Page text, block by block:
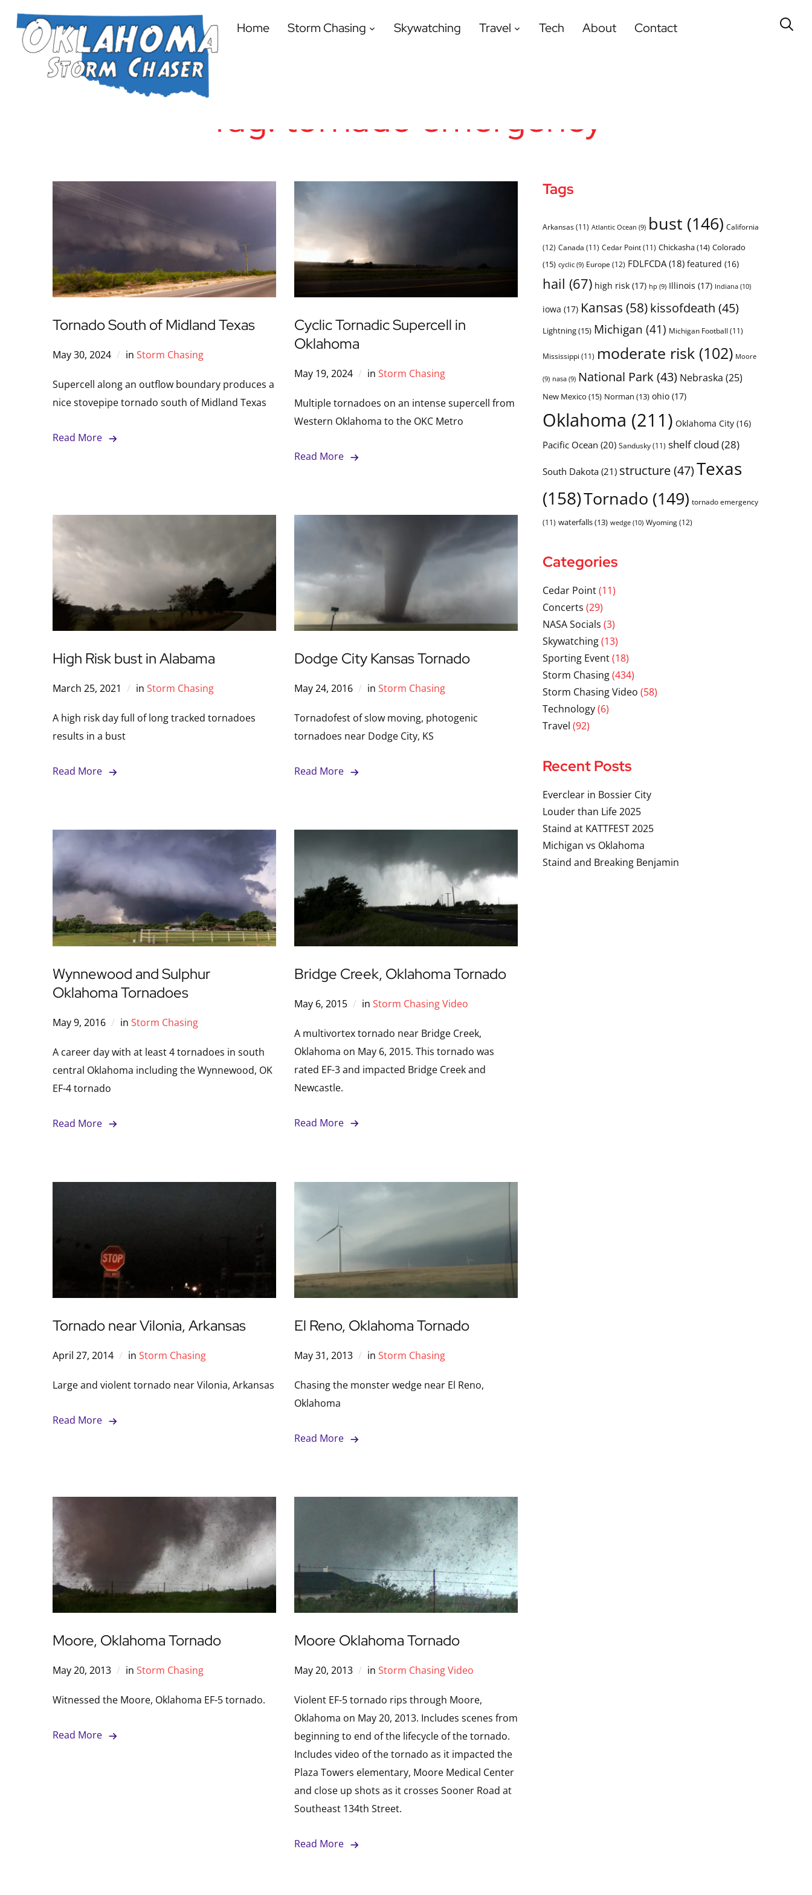
Home Storm Chasing Skywatching Travel Tech About Contact
Tag: tornado emergency
Tornado South of Midland Texas
May 30, 2024 in Storm Chasing
Supercell along an outflow boundary produces a
nice stovepipe tornado south of Midland Texas
Read More
Cyclic Tornadic Supercell in
Oklahoma
May 19, 2024 in Storm Chasing
Multiple tornadoes on an intense supercell from
Western Oklahoma to the OKC Metro
Read More
High Risk bust in Alabama
March 25, 2021 in Storm Chasing
A high risk day full of long tracked tornadoes
results in a bust
Read More
Dodge City Kansas Tornado
May 24, 2016 in Storm Chasing
Tornadofest of slow moving, photogenic
tornadoes near Dodge City, KS
Read More
Wynnewood and Sulphur
Oklahoma Tornadoes
May 9, 2016 in Storm Chasing
A career day with at least 4 tornadoes in south
central Oklahoma including the Wynnewood, OK
EF-4 tornado
Read More
Bridge Creek, Oklahoma Tornado
May 6, 2015 in Storm Chasing Video
A multivortex tornado near Bridge Creek,
Oklahoma on May 6, 2015. This tornado was
rated EF-3 and impacted Bridge Creek and
Newcastle.
Read More
Tornado near Vilonia, Arkansas
April 27, 2014 in Storm Chasing
Large and violent tornado near Vilonia, Arkansas
Read More
El Reno, Oklahoma Tornado
May 31, 2013 in Storm Chasing
Chasing the monster wedge near El Reno,
Oklahoma
Read More
Moore, Oklahoma Tornado
May 20, 2013 in Storm Chasing
Witnessed the Moore, Oklahoma EF-5 tornado.
Read More
Moore Oklahoma Tornado
May 20, 2013 in Storm Chasing Video
Violent EF-5 tornado rips through Moore,
Oklahoma on May 20, 2013. Includes scenes from
beginning to end of the lifecycle of the tornado.
Includes video of the tornado as it impacted the
Plaza Towers elementary, Moore Medical Center
and close up shots as it crosses Sooner Road at
Southeast 134th Street.
Read More
Tags
Arkansas(11) Atlantic Ocean (9) bust (146) California
(12) Canada (11) Cedar Point(11) Chickasha(14) Colorado
(15) cyclic(9) Europe (12) FDLFCDA(18) featured (16)
hail (67) high risk(17) hp (9) Illinois (17) Indiana(10)
iowa (17) Kansas (58)kissofdeath (45)
Lightning(15) Michigan (41) Michigan Football (11)
Mississippi (11) moderate risk(102) Moore
(9) nasa(9) National Park (43) Nebraska (25)
New Mexico (15) Norman (13) ohio(17)
Oklahoma (211) Oklahoma City(16)
Pacific Ocean (20) Sandusky(11) shelf cloud (28)
South Dakota(21) structure(47)Texas
(158)Tornado (149) tornado emergency
(11) waterfalls(13) wedge(10) Wyoming(12)
Categories
Cedar Point(11)
Concerts (29)
NASA Socials (3)
Skywatching(13)
Sporting Event(18)
Storm Chasing(434)
Storm Chasing Video (58)
Technology(6)
Travel (92)
Recent Posts
Everclear in Bossier City
Louder than Life 2025
Staind at KATTFEST 2025
Michigan vs Oklahoma
Staind and Breaking Benjamin